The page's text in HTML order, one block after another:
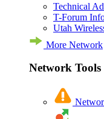
Technical
T-Forum
Utah
More Network
Network Tools